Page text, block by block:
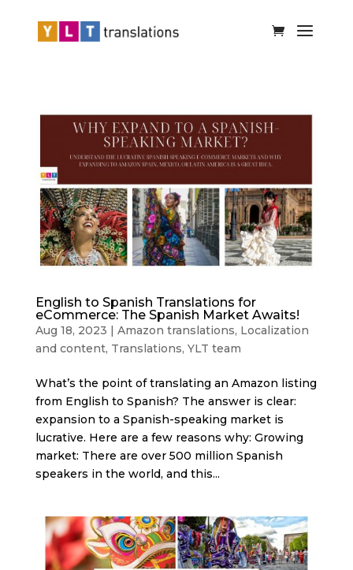
English to Spanish Translations for
eCommerce: The Spanish Market Awaits!
Aug 18, 2023 | Amazon translations, Localization
and content, Translations, YLT team
What’s the point of translating an Amazon listing
from English to Spanish? The answer is clear:
expansion to a Spanish-speaking market is
lucrative. Here are a few reasons why: Growing
market: There are over 500 million Spanish
speakers in the world, and this...